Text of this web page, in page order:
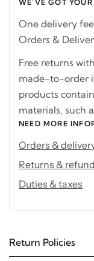
WE'VE GOT
One delivery
Orders &
Free returns
made-to-order
products
materials, such
NEED MORE
Orders &
Returns &
Duties & taxes
Return Policies